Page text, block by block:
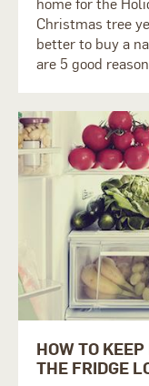
home for the
Christmas tree
better to buy a
are 5 good
HOW TO
THE FRIDGE